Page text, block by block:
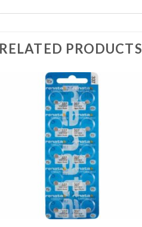
RELATED PRODUCTS